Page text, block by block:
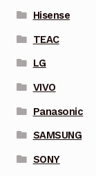
Hisense
TEAC
LG
VIVO
Panasonic
SAMSUNG
SONY